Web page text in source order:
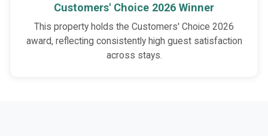
Customers' Choice 2026 Winner
This property holds the Customers' Choice 2026
award, reflecting consistently high guest satisfaction
across stays.